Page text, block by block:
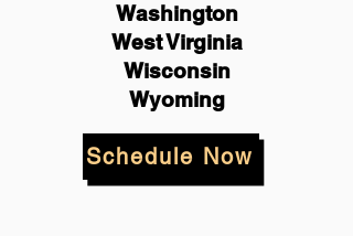
Washington
West Virginia
Wisconsin
Wyoming
Schedule Now